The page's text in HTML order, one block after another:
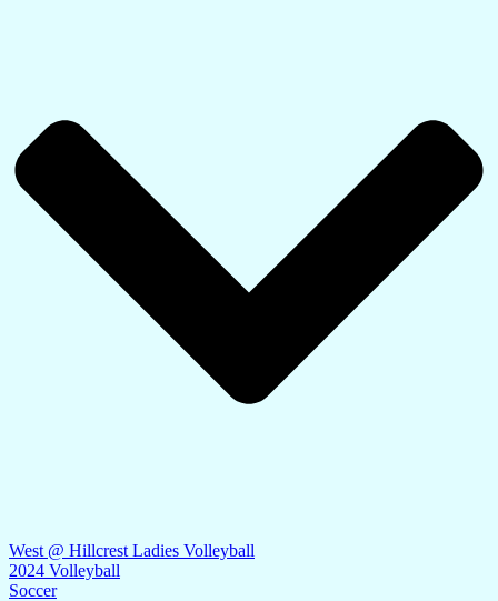
West @ Hillcrest Ladies Volleyball
2024 Volleyball
Soccer